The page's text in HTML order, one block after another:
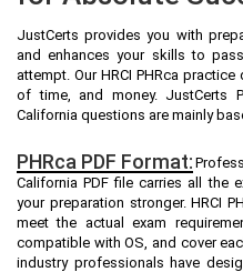
JustCerts provides you with
and enhances your skills to
attempt. Our HRCI PHRca
of time, and money. JustCerts
California questions are mainly
PHRca PDF Format:
California PDF file carries all the
your preparation stronger. HRCI
meet the actual exam
compatible with OS, and cover
industry professionals have